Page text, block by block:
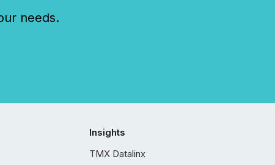
needs.
Insights
TMX Datalinx